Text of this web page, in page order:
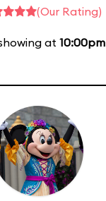
(Our Rating)
at 10:00pm